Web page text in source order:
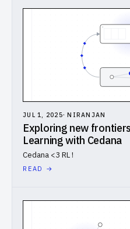
JUL 1, 2025·NIRANJAN
Exploring new
Learning with Cedana
Cedana <3 RL !
READ →